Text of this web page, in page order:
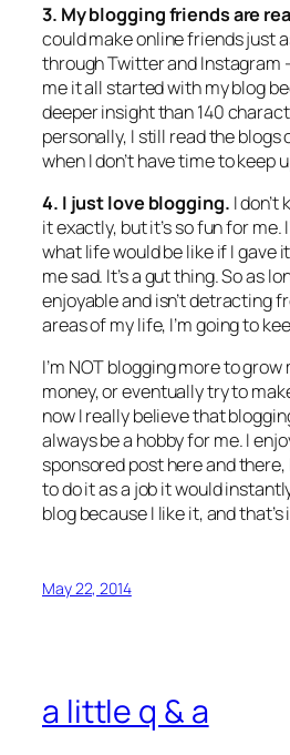
3. My blogging friends are
could make online friends just
through Twitter and Instagram
me it all started with my blog
deeper insight than 140
personally, I still read the blogs
when I don’t have time to keep
4. I just love blogging. I
it exactly, but it’s so fun for me.
what life would be like if I gave
me sad. It’s a gut thing. So as
enjoyable and isn’t detracting
areas of my life, I’m going to
I’m NOT blogging more to
money, or eventually try to
now I really believe that
always be a hobby for me. I
sponsored post here and
to do it as a job it would
blog because I like it, and that’s
May 22, 2014
a little q & a